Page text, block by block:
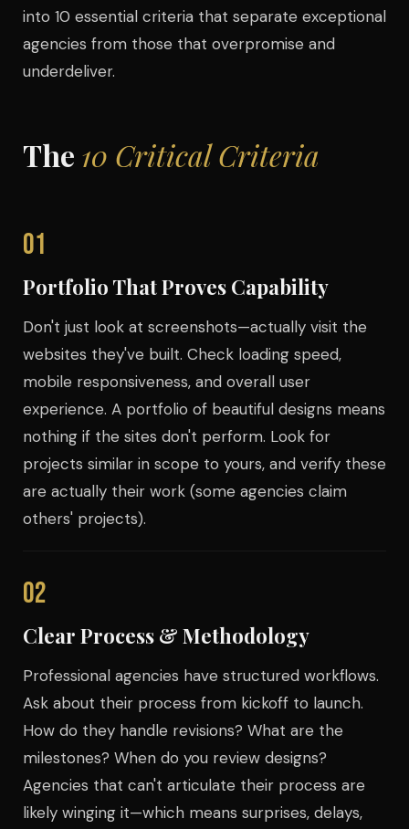
into 10 essential criteria that separate exceptional
agencies from those that overpromise and
underdeliver.
The 10 Critical Criteria
01
Portfolio That Proves Capability
Don't just look at screenshots—actually visit the
websites they've built. Check loading speed,
mobile responsiveness, and overall user
experience. A portfolio of beautiful designs means
nothing if the sites don't perform. Look for
projects similar in scope to yours, and verify these
are actually their work (some agencies claim
others' projects).
02
Clear Process & Methodology
Professional agencies have structured workflows.
Ask about their process from kickoff to launch.
How do they handle revisions? What are the
milestones? When do you review designs?
Agencies that can't articulate their process are
likely winging it—which means surprises, delays,